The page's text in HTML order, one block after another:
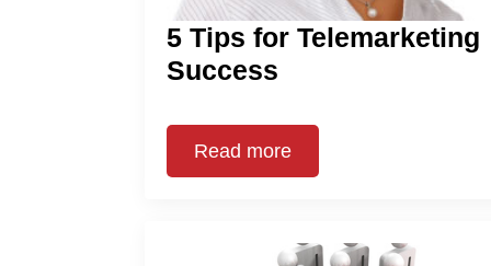
5 Tips for Telemarketing
Success
Read more